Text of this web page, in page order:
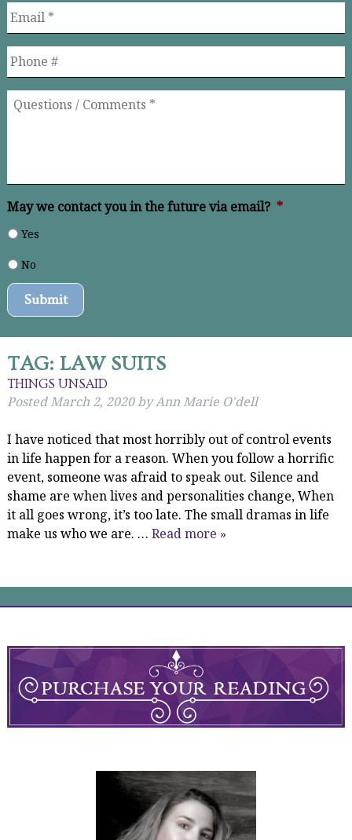
Email *
Phone
Questions
May we contact you in the future via email? *
Yes
No
Submit
TAG: LAW SUITS
THINGS UNSAID
PostedMarch 2, 2020byAnn Marie O'dell
I have noticed that most horribly out of control events
in life happen for a reason. When you follow a horrific
event, someone was afraid to speak out. Silence and
shame are when lives and personalities change, When
it all goes wrong, it’s too late. The small dramas in life
make us who we are. … Read more »